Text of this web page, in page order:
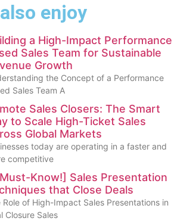
enjoy
a High-Impact Performance
Sales Team for Sustainable
Growth
the Concept of a Performance
Sales Team A
Sales Closers: The Smart
to Scale High-Ticket Sales
Global Markets
today are operating in a faster and
competitive
Know!] Sales Presentation
that Close Deals
Role of High-Impact Sales Presentations in
Closure Sales